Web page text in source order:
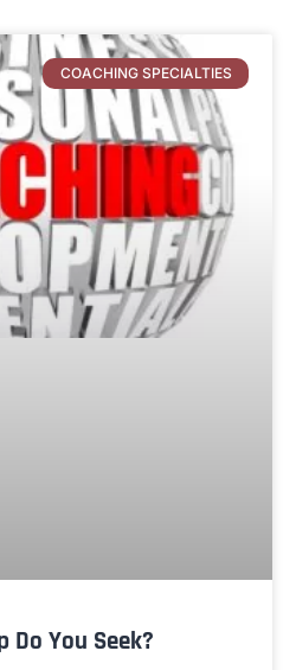
COACHING SPECIALTIES
Do You Seek?